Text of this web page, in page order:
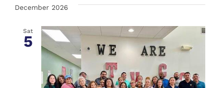
December 2026
Sat
5